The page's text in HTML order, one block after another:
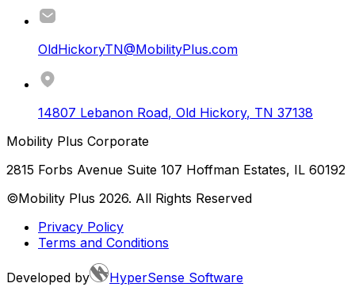
OldHickoryTN@MobilityPlus.com
14807 Lebanon Road, Old Hickory, TN 37138
Mobility Plus Corporate
2815 Forbs Avenue Suite 107 Hoffman Estates, IL 60192
©Mobility Plus 2026. All Rights Reserved
Privacy Policy
Terms and Conditions
Developed by HyperSense Software